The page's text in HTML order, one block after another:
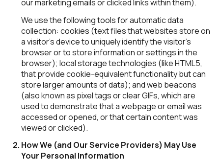
our marketing emails or clicked links within them).
We use the following tools for automatic data
collection: cookies (text files that websites store on
a visitor's device to uniquely identify the visitor's
browser or to store information or settings in the
browser); local storage technologies (like HTML5,
that provide cookie-equivalent functionality but can
store larger amounts of data); and web beacons
(also known as pixel tags or clear GIFs, which are
used to demonstrate that a webpage or email was
accessed or opened, or that certain content was
viewed or clicked).
How We (and Our Service Providers) May Use
Your Personal Information